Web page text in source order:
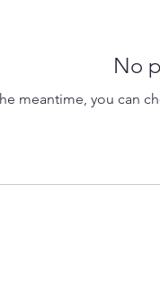
No
meantime, you can